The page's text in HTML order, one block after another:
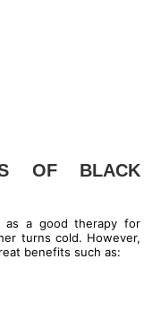
OF BLACK
as a good therapy for
turns cold. However,
benefits such as: